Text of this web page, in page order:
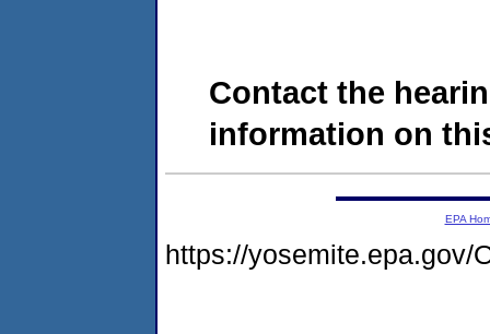
Contact the
information on
EPA
https://yosemite.epa.gov/